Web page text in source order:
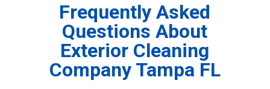
Frequently Asked
Questions About
Exterior Cleaning
Company Tampa FL